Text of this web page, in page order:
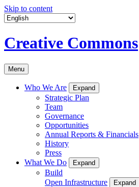
Skip to content
Creative Commons
Menu
Who We Are Expand
Strategic Plan
Team
Governance
Opportunities
Annual Reports & Financials
History
Press
What We Do
Expand
Build
Open Infrastructure
Expand